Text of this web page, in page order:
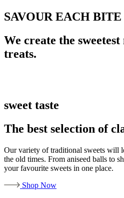
SAVOUR EACH BITE
We create the
treats.
sweet taste
The best selection of
Our variety of traditional sweets will
the old times. From aniseed balls to
your favourite sweets in one place.
Shop Now